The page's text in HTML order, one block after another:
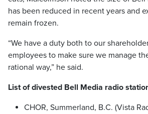
has been reduced in recent years and
remain frozen.
“We have a duty both to our
employees to make sure we manage
rational way,” he said.
List of divested Bell Media radio
CHOR, Summerland, B.C. (Vista